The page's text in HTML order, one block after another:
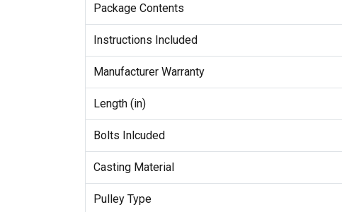
Package Contents
Instructions Included
Manufacturer Warranty
Length (in)
Bolts Inlcuded
Casting Material
Pulley Type